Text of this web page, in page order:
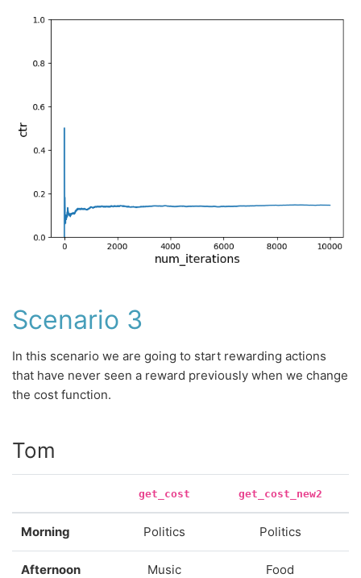
Scenario 3
In this scenario we are going to start rewarding actions
that have never seen a reward previously when we change
the cost function.
Tom
get_cost get_cost_new2
Morning Politics Politics
Afternoon Music Food